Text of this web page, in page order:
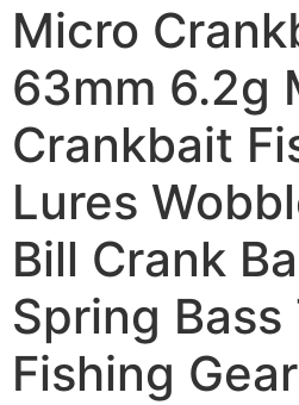
Micro
63mm 6.2g
Crankbait
Lures
Bill Crank
Spring
Fishing Gear